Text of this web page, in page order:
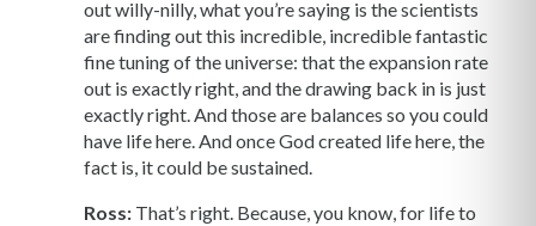
out willy-nilly, what you’re saying is the scientists
are finding out this incredible, incredible fantastic
fine tuning of the universe: that the expansion rate
out is exactly right, and the drawing back in is just
exactly right. And those are balances so you could
have life here. And once God created life here, the
fact is, it could be sustained.
Ross: That’s right. Because, you know, for life to